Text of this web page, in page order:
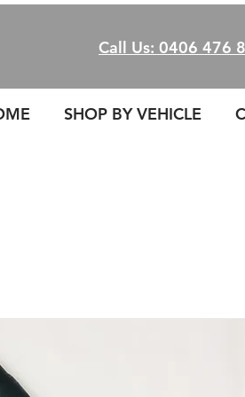
Call Us: 0406 476
SHOP BY VEHICLE